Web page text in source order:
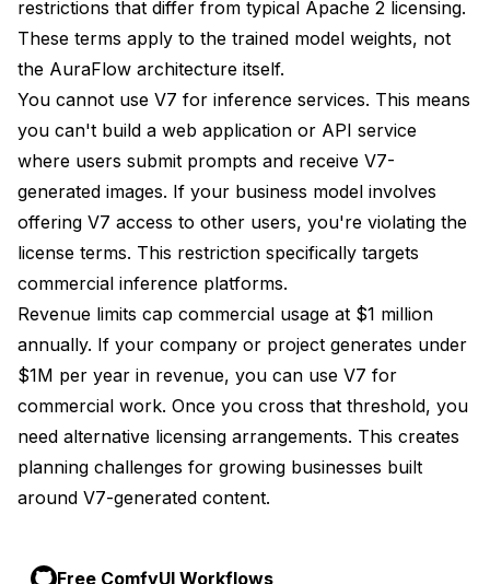
restrictions that differ from typical Apache 2 licensing.
These terms apply to the trained model weights, not
the AuraFlow architecture itself.
You cannot use V7 for inference services. This means
you can't build a web application or API service
where users submit prompts and receive V7-
generated images. If your business model involves
offering V7 access to other users, you're violating the
license terms. This restriction specifically targets
commercial inference platforms.
Revenue limits cap commercial usage at $1 million
annually. If your company or project generates under
$1M per year in revenue, you can use V7 for
commercial work. Once you cross that threshold, you
need alternative licensing arrangements. This creates
planning challenges for growing businesses built
around V7-generated content.
Free ComfyUI Workflows